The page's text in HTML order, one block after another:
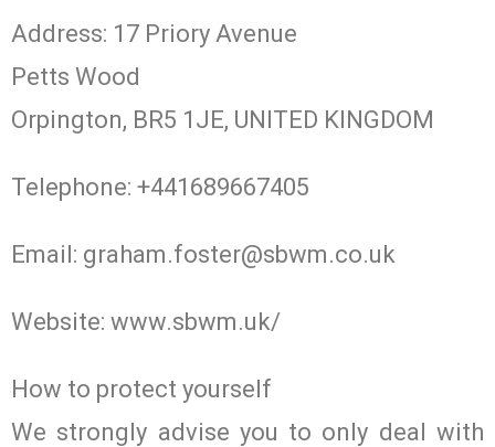
Address: 17 Priory Avenue
Petts Wood
Orpington, BR5 1JE, UNITED KINGDOM
Telephone: +441689667405
Email: graham.foster@sbwm.co.uk
Website: www.sbwm.uk/
How to protect yourself
We strongly advise you to only deal with